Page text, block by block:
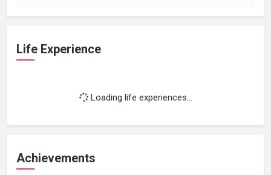
Life Experience
Loading life experiences...
Achievements